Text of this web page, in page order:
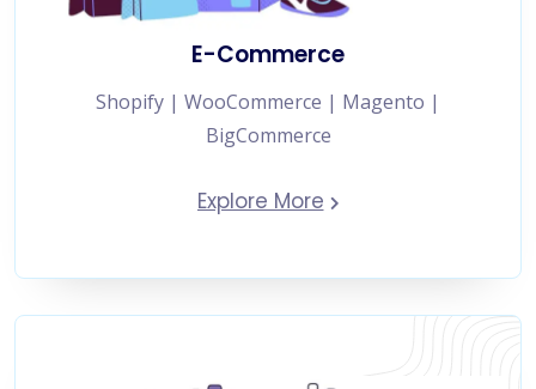
E-Commerce
Shopify | WooCommerce | Magento |
BigCommerce
Explore More